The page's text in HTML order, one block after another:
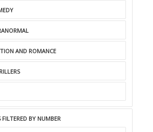
AND ROMANCE
FILTERED BY NUMBER